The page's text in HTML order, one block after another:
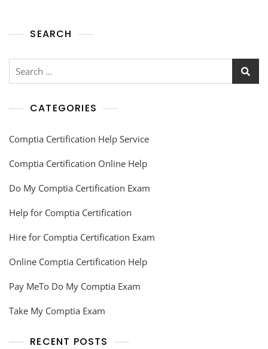
SEARCH
CATEGORIES
Comptia Certification Help Service
Comptia Certification Online Help
Do My Comptia Certification Exam
Help for Comptia Certification
Hire for Comptia Certification Exam
Online Comptia Certification Help
Pay MeTo Do My Comptia Exam
Take My Comptia Exam
RECENT POSTS